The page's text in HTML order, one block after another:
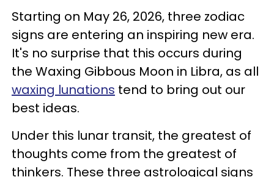
Starting on May 26, 2026, three zodiac
signs are entering an inspiring new era.
It's no surprise that this occurs during
the Waxing Gibbous Moon in Libra, as all
waxing lunations tend to bring out our
best ideas.
Under this lunar transit, the greatest of
thoughts come from the greatest of
thinkers. These three astrological signs